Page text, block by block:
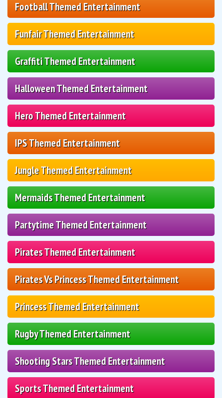
Football Themed Entertainment
Funfair Themed Entertainment
Graffiti Themed Entertainment
Halloween Themed Entertainment
Hero Themed Entertainment
IPS Themed Entertainment
Jungle Themed Entertainment
Mermaids Themed Entertainment
Partytime Themed Entertainment
Pirates Themed Entertainment
Pirates Vs Princess Themed Entertainment
Princess Themed Entertainment
Rugby Themed Entertainment
Shooting Stars Themed Entertainment
Sports Themed Entertainment